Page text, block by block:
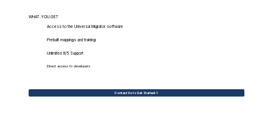
WHAT.YOU.GET
Access to the Universal Migrator software
Prebuilt mappings and training
Unlimited 9/5 Support
Direct access to developers
Contact Us to Get Started